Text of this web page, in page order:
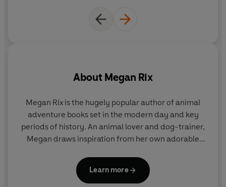
About Megan Rix
Megan Rix is the hugely popular author of animal
adventure books set in the modern day and key
periods of history. An animal lover and dog-trainer,
Megan draws inspiration from her own adorable
fascinating and extraordinary animal stories to
engage her readers.
Learn more